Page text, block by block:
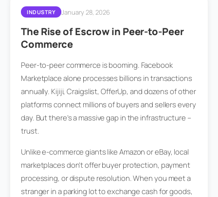
INDUSTRY January 28, 2026
The Rise of Escrow in Peer-to-Peer
Commerce
Peer-to-peer commerce is booming. Facebook
Marketplace alone processes billions in transactions
annually. Kijiji, Craigslist, OfferUp, and dozens of other
platforms connect millions of buyers and sellers every
day. But there’s a massive gap in the infrastructure –
trust.
Unlike e-commerce giants like Amazon or eBay, local
marketplaces don’t offer buyer protection, payment
processing, or dispute resolution. When you meet a
stranger in a parking lot to exchange cash for goods,